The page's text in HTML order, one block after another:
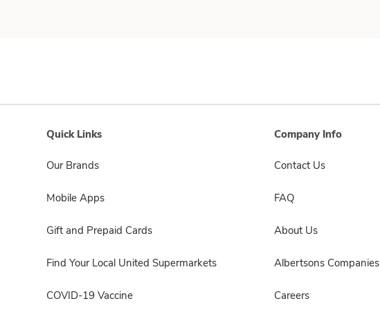
Quick Links
Our Brands
Mobile Apps
Gift and Prepaid Cards
Find Your Local United Supermarkets
COVID-19 Vaccine
Company Info
Contact Us
FAQ
About Us
Albertsons Companies
Careers